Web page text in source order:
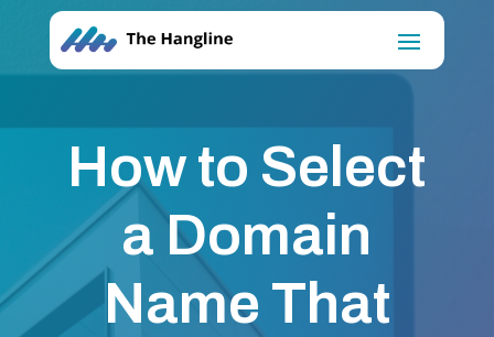
How to Select
a Domain
Name That